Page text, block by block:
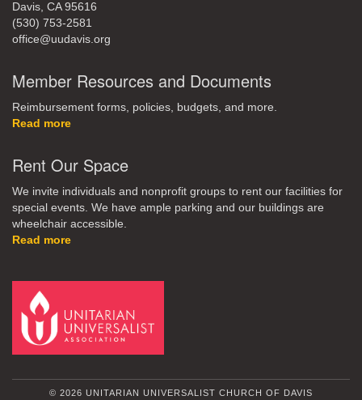
Davis, CA 95616
(530) 753-2581
office@uudavis.org
Member Resources and Documents
Reimbursement forms, policies, budgets, and more.
Read more
Rent Our Space
We invite individuals and nonprofit groups to rent our facilities for
special events. We have ample parking and our buildings are
wheelchair accessible.
Read more
© 2026 UNITARIAN UNIVERSALIST CHURCH OF DAVIS